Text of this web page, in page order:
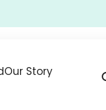
Our Story